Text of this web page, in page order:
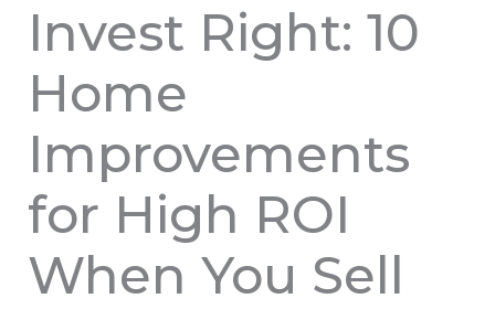
Invest Right: 10
Home
Improvements
for High ROI
When You Sell